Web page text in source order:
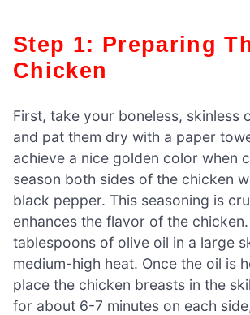
Step 1: Preparing The
Chicken
First, take your boneless, skinless
and pat them dry with a paper
achieve a nice golden color when
season both sides of the chicken
black pepper. This seasoning is
enhances the flavor of the
tablespoons of olive oil in a large
medium-high heat. Once the oil is
place the chicken breasts in the
for about 6-7 minutes on each